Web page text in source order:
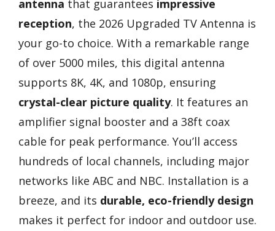
antenna that guarantees impressive
reception, the 2026 Upgraded TV Antenna is
your go-to choice. With a remarkable range
of over 5000 miles, this digital antenna
supports 8K, 4K, and 1080p, ensuring
crystal-clear picture quality. It features an
amplifier signal booster and a 38ft coax
cable for peak performance. You’ll access
hundreds of local channels, including major
networks like ABC and NBC. Installation is a
breeze, and its durable, eco-friendly design
makes it perfect for indoor and outdoor use.